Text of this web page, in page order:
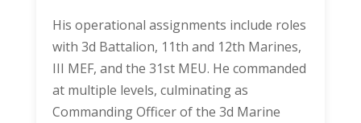
His operational assignments include roles
with 3d Battalion, 11th and 12th Marines,
III MEF, and the 31st MEU. He commanded
at multiple levels, culminating as
Commanding Officer of the 3d Marine